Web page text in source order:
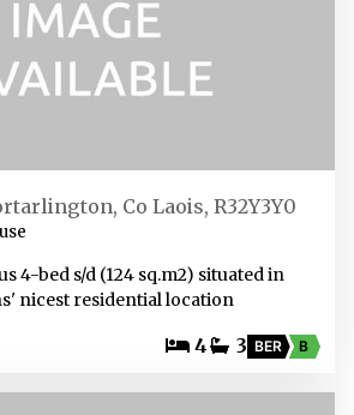
Co Laois, R32Y3Y0
4-bed s/d (124 sq.m2) situated in
nicest residential location
4 3 BER B